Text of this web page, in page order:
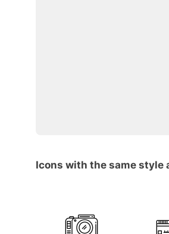
Icons with the same style